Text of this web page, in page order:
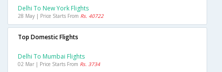
Delhi To New York Flights
28 May | Price Starts From Rs. 40722
Top Domestic Flights
Delhi To Mumbai Flights
02 Mar | Price Starts From Rs. 3734